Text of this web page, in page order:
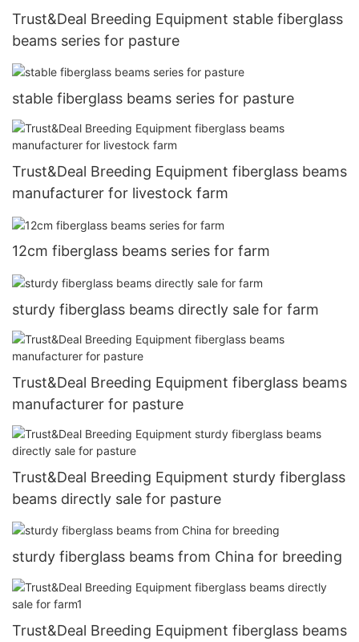
Trust&Deal Breeding Equipment stable fiberglass
beams series for pasture
stable fiberglass beams series for pasture
Trust&Deal Breeding Equipment fiberglass beams
manufacturer for livestock farm
12cm fiberglass beams series for farm
sturdy fiberglass beams directly sale for farm
Trust&Deal Breeding Equipment fiberglass beams
manufacturer for pasture
Trust&Deal Breeding Equipment sturdy fiberglass
beams directly sale for pasture
sturdy fiberglass beams from China for breeding
Trust&Deal Breeding Equipment fiberglass beams